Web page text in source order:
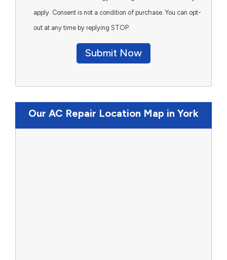
apply. Consent is not a condition of purchase. You can opt-
out at any time by replying STOP.
Submit Now
Our AC Repair Location Map in York